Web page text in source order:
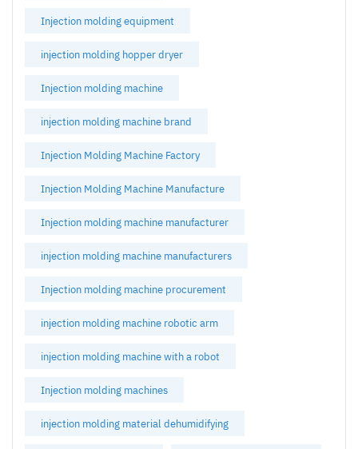
Injection molding equipment
injection molding hopper dryer
Injection molding machine
injection molding machine brand
Injection Molding Machine Factory
Injection Molding Machine Manufacture
Injection molding machine manufacturer
injection molding machine manufacturers
Injection molding machine procurement
injection molding machine robotic arm
injection molding machine with a robot
Injection molding machines
injection molding material dehumidifying